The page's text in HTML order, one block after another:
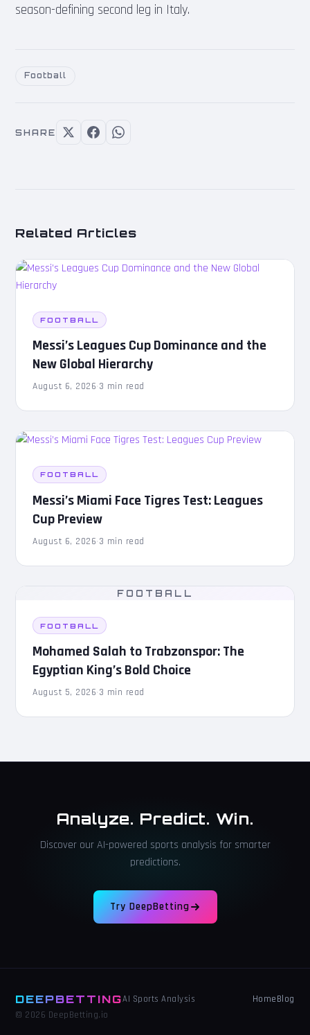
season-defining second leg in Italy.
Football
SHARE
Related Articles
FOOTBALL
Messi’s Leagues Cup Dominance and the
New Global Hierarchy
August 6, 2026·3 min read
FOOTBALL
Messi’s Miami Face Tigres Test: Leagues
Cup Preview
August 6, 2026·3 min read
FOOTBALL
FOOTBALL
Mohamed Salah to Trabzonspor: The
Egyptian King’s Bold Choice
August 5, 2026·3 min read
Analyze. Predict. Win.
Discover our AI-powered sports analysis for smarter
predictions.
Try DeepBetting
DEEPBETTINGAI Sports Analysis HomeBlog
© 2026 DeepBetting.io